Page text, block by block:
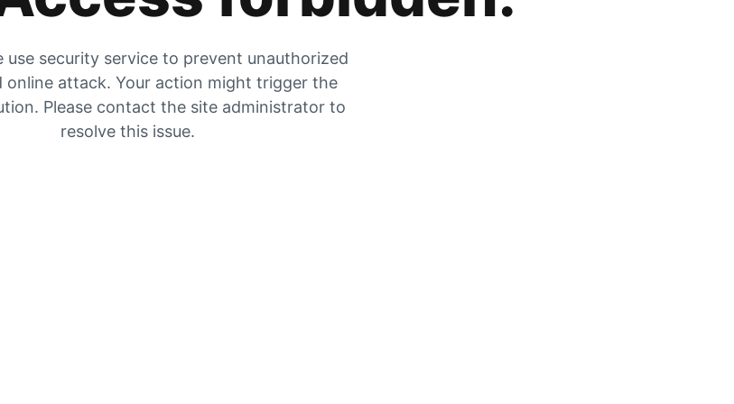
use security service to prevent unauthorized
online attack. Your action might trigger the
Please contact the site administrator to
resolve this issue.